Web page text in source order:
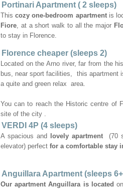
Portinari Apartment ( 2 sleeps)
Thiscozy one-bedroom apartment is
Fiore, at a short walk to all the major
to stay in Florence.
Florence cheaper (sleeps 2)
Located on the Arno river, far from the
bus, near sport facilities, this apartment
a quite and green relax area.
You can to reach the Historic centre of
site of the city .
VERDI 4P (4 sleeps)
A spacious and lovely apartment
(70
elevator) perfect for a comfortable stay
Anguillara Apartment (sleeps
Our apartment Anguillara is located